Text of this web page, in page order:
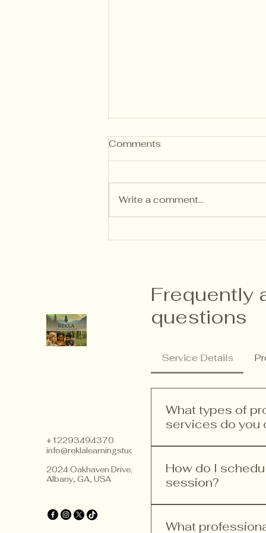
Comments
Write a comment...
+12293494370
info@reklalearningstudios.com
2024 Oakhaven Drive,
Albany, GA, USA
Frequently
questions
Service Details
What types of
services do you
teacher training,
improvement. Our
How do I
session?
website, head to the
What